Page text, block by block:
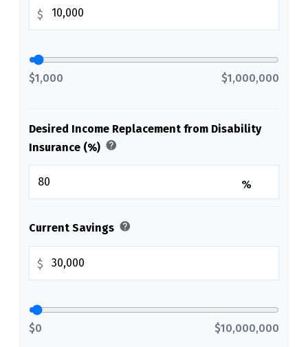
$
$1,000 $1,000,000
Desired Income Replacement from Disability
Insurance (%) help
%
Current Savings help
$
$0 $10,000,000